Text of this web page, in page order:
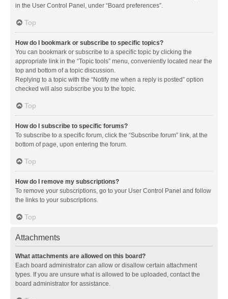
in the User Control Panel, under “Board preferences”.
Top
How do I bookmark or subscribe to specific topics?
You can bookmark or subscribe to a specific topic by clicking the
appropriate link in the “Topic tools” menu, conveniently located near the
top and bottom of a topic discussion.
Replying to a topic with the “Notify me when a reply is posted” option
checked will also subscribe you to the topic.
Top
How do I subscribe to specific forums?
To subscribe to a specific forum, click the “Subscribe forum” link, at the
bottom of page, upon entering the forum.
Top
How do I remove my subscriptions?
To remove your subscriptions, go to your User Control Panel and follow
the links to your subscriptions.
Top
Attachments
What attachments are allowed on this board?
Each board administrator can allow or disallow certain attachment
types. If you are unsure what is allowed to be uploaded, contact the
board administrator for assistance.